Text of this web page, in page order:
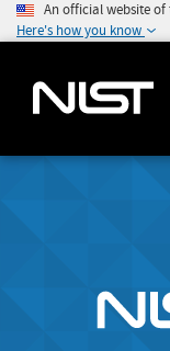
An official website
Here's how you know